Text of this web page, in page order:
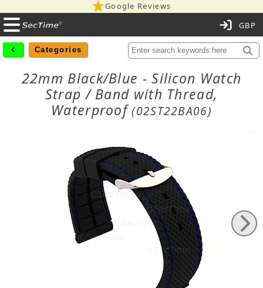
Google Reviews
Categories
22mm Black/Blue - Silicon Watch
Strap / Band with Thread,
Waterproof(02ST22BA06)